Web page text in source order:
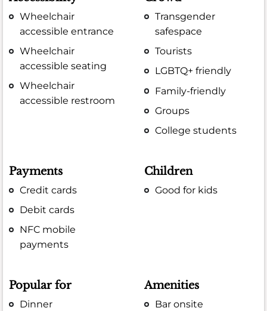
Wheelchair
accessible entrance
Wheelchair
accessible seating
Wheelchair
accessible restroom
Transgender
safespace
Tourists
LGBTQ+ friendly
Family-friendly
Groups
College students
Payments
Credit cards
Debit cards
NFC mobile
payments
Children
Good for kids
Popular for
Dinner
Amenities
Bar onsite